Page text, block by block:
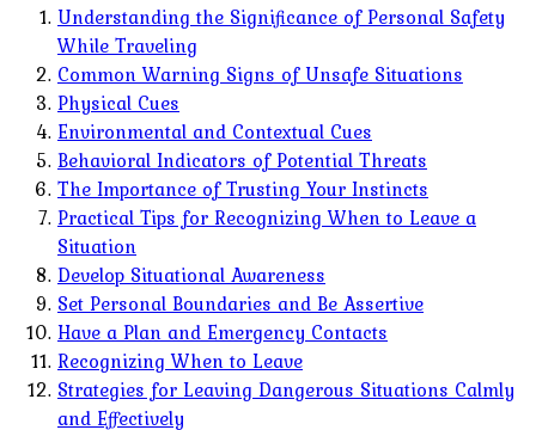
Understanding the Significance of Personal Safety
While Traveling
Common Warning Signs of Unsafe Situations
Physical Cues
Environmental and Contextual Cues
Behavioral Indicators of Potential Threats
The Importance of Trusting Your Instincts
Practical Tips for Recognizing When to Leave a
Situation
Develop Situational Awareness
Set Personal Boundaries and Be Assertive
Have a Plan and Emergency Contacts
Recognizing When to Leave
Strategies for Leaving Dangerous Situations Calmly
and Effectively